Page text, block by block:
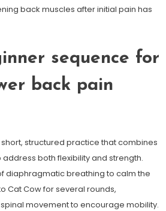
back muscles after initial pain has
sequence for
back pain
structured practice that combines
both flexibility and strength.
diaphragmatic breathing to calm the
Cat Cow for several rounds,
movement to encourage mobility.